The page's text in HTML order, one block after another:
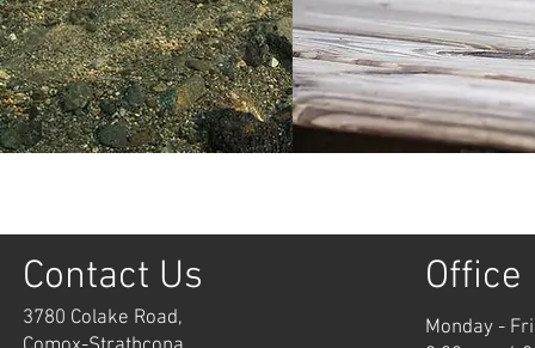
Contact Us
3780 Colake Road,
Office
Monday -